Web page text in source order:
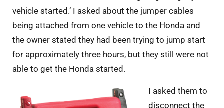
vehicle started.’ I asked about the jumper cables
being attached from one vehicle to the Honda and
the owner stated they had been trying to jump start
for approximately three hours, but they still were not
able to get the Honda started.
I asked them to
disconnect the